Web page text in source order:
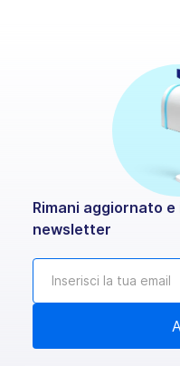
Rimani aggiornato
newsletter